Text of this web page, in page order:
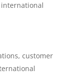
customer